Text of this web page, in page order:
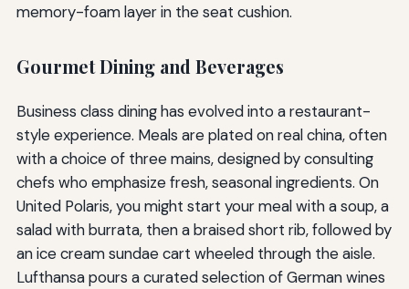
memory-foam layer in the seat cushion.
Gourmet Dining and Beverages
Business class dining has evolved into a restaurant-
style experience. Meals are plated on real china, often
with a choice of three mains, designed by consulting
chefs who emphasize fresh, seasonal ingredients. On
United Polaris, you might start your meal with a soup, a
salad with burrata, then a braised short rib, followed by
an ice cream sundae cart wheeled through the aisle.
Lufthansa pours a curated selection of German wines